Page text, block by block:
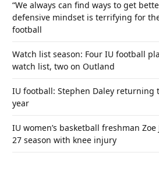
“We always can find ways to get
defensive mindset is terrifying for
football
Watch list season: Four IU football
watch list, two on Outland
IU football: Stephen Daley returning
year
IU women’s basketball freshman Zoe
27 season with knee injury